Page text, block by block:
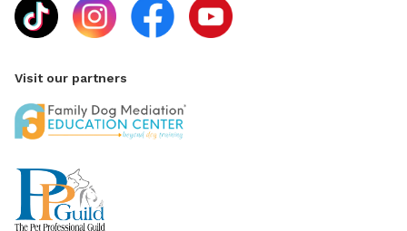
Visit our partners